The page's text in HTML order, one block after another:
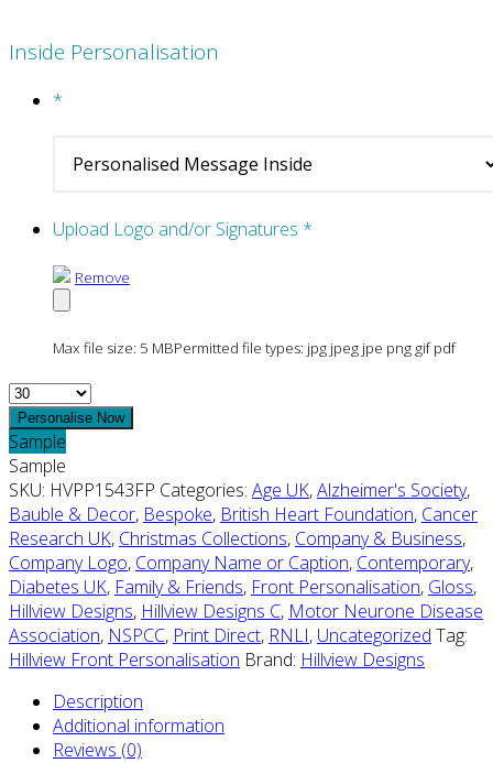
Inside Personalisation
*
Upload Logo and/or Signatures *
Remove
Max file size: 5 MBPermitted file types: jpg jpeg jpe png gif pdf
Quantity
Personalise Now
Sample
Sample
SKU: HVPP1543FP Categories: Age UK,Alzheimer's Society,
Bauble & Decor, Bespoke, British Heart Foundation, Cancer
Research UK, Christmas Collections, Company & Business,
Company Logo, Company Name or Caption, Contemporary,
Diabetes UK, Family & Friends, Front Personalisation, Gloss,
Hillview Designs, Hillview Designs C, Motor Neurone Disease
Association, NSPCC, Print Direct, RNLI, Uncategorized Tag:
Hillview Front Personalisation Brand: Hillview Designs
Description
Additional information
Reviews (0)